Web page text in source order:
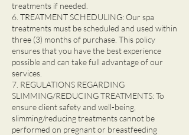
treatments if needed.
6. TREATMENT SCHEDULING: Our spa
treatments must be scheduled and used within
three (3) months of purchase. This policy
ensures that you have the best experience
possible and can take full advantage of our
services.
7. REGULATIONS REGARDING
SLIMMING/REDUCING TREATMENTS: To
ensure client safety and well-being,
slimming/reducing treatments cannot be
performed on pregnant or breastfeeding